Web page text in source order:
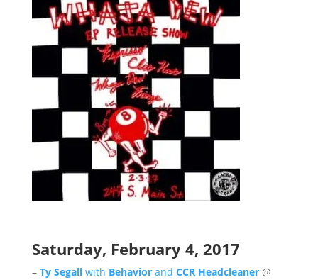
Saturday, February 4, 2017
– Ty Segallwith Behaviorand CCR Headcleaner@